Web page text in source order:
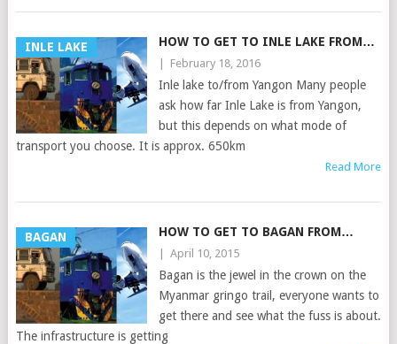
INLE LAKE HOW TO GET TO INLE LAKE FROM…
February 18, 2016
Inle lake to/from Yangon Many people
ask how far Inle Lake is from Yangon,
but this depends on what mode of
transport you choose. It is approx. 650km
Read More
BAGAN HOW TO GET TO BAGAN FROM…
April 10, 2015
Bagan is the jewel in the crown on the
Myanmar gringo trail, everyone wants to
get there and see what the fuss is about.
The infrastructure is getting